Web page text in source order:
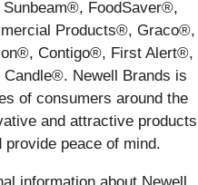
FoodSaver®,
Products®, Graco®,
Contigo®, First Alert®,
Newell Brands is
of consumers around the
and attractive products
peace of mind.